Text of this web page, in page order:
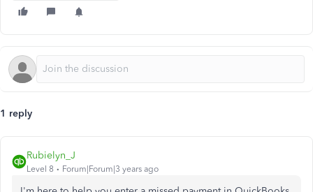
1 reply
Rubielyn_J
Level 8 Forum|Forum|3 years ago